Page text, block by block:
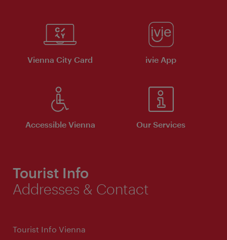
Vienna City Card ivie App
Accessible Vienna Our Services
Tourist Info
Addresses & Contact
Tourist Info Vienna